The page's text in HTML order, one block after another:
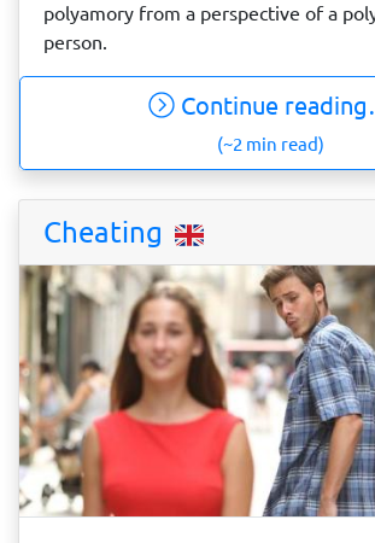
polyamory from a perspective of a
person.
Continue
(~2 min read)
Cheating